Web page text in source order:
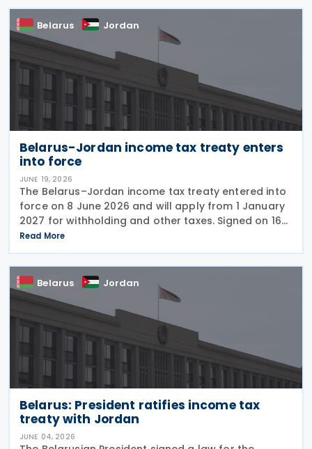
Belarus Jordan
Belarus-Jordan income tax treaty enters
into force
JUNE 19, 2026
The Belarus–Jordan income tax treaty entered into
force on 8 June 2026 and will apply from 1 January
2027 for withholding and other taxes. Signed on 16
December 2025, the treaty seeks to prevent double
taxation and promote economic cooperation
Read More
Belarus Jordan
Belarus: President ratifies income tax
treaty with Jordan
JUNE 04, 2026